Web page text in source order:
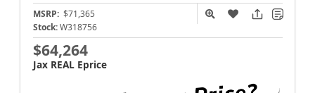
MSRP: $71,365
Stock: W318756
$64,264
Jax REAL Eprice